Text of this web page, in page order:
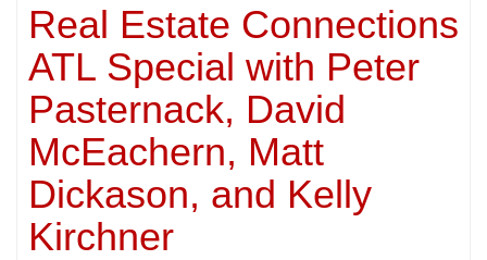
Real Estate Connections
ATL Special with Peter
Pasternack, David
McEachern, Matt
Dickason, and Kelly
Kirchner